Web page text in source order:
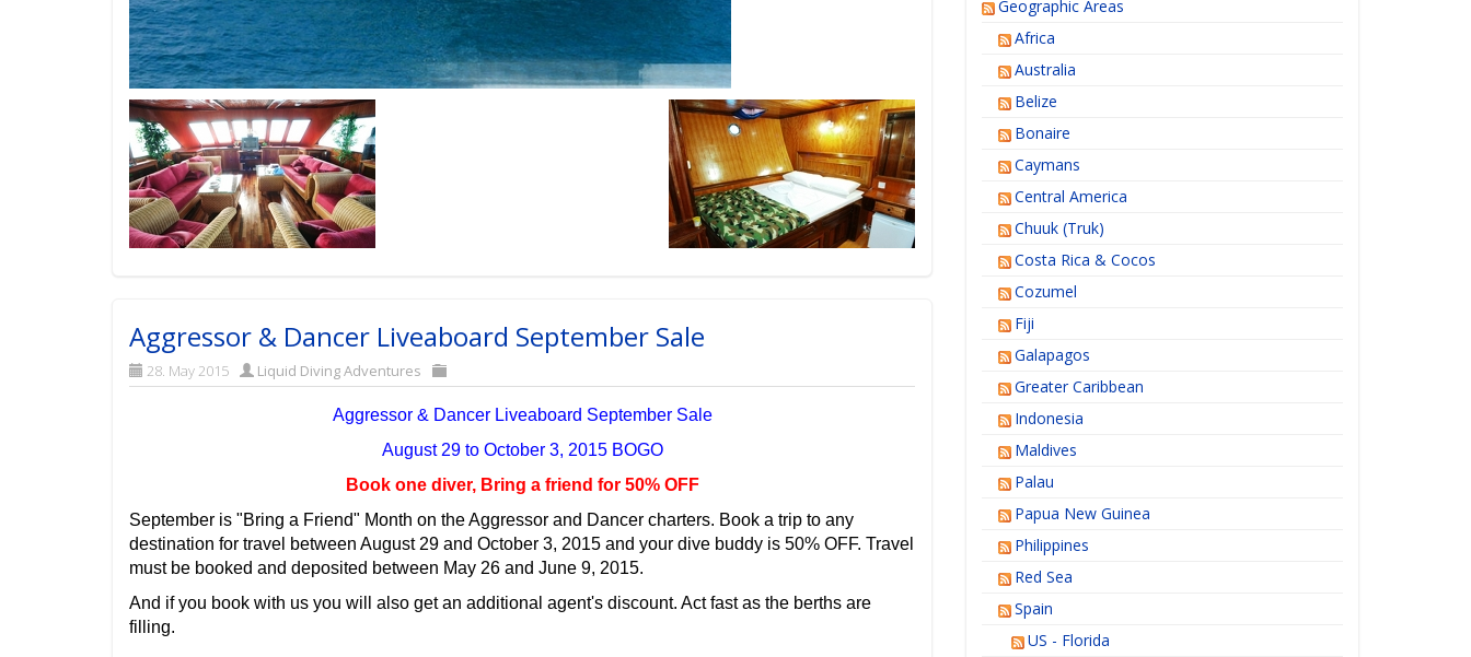
Aggressor & Dancer Liveaboard September Sale
28. May 2015 Liquid Diving Adventures
Aggressor & Dancer Liveaboard September Sale
August 29 to October 3, 2015 BOGO
Book one diver, Bring a friend for 50% OFF
September is "Bring a Friend" Month on the Aggressor and Dancer charters. Book a trip to any
destination for travel between August 29 and October 3, 2015 and your dive buddy is 50% OFF. Travel
must be booked and deposited between May 26 and June 9, 2015.
And if you book with us you will also get an additional agent's discount. Act fast as the berths are
filling.
Geographic Areas
Africa
Australia
Belize
Bonaire
Caymans
Central America
Chuuk (Truk)
Costa Rica & Cocos
Cozumel
Fiji
Galapagos
Greater Caribbean
Indonesia
Maldives
Palau
Papua New Guinea
Philippines
Red Sea
Spain
US - Florida